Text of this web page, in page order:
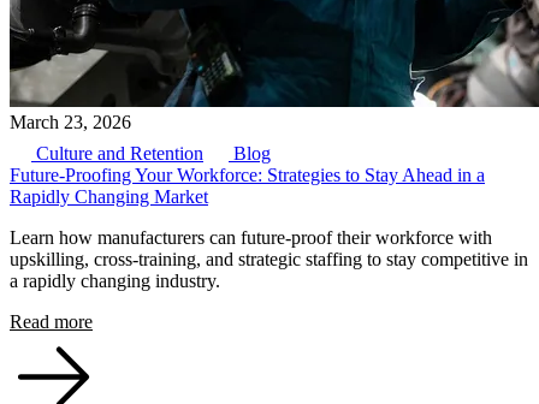
March 23, 2026
Culture and Retention
Blog
Future-Proofing Your Workforce: Strategies to Stay Ahead in a
Rapidly Changing Market
Learn how manufacturers can future-proof their workforce with
upskilling, cross-training, and strategic staffing to stay competitive in
a rapidly changing industry.
Read more